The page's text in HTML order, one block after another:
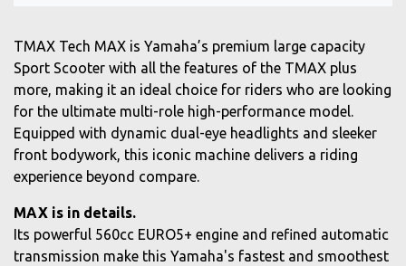
TMAX Tech MAX is Yamaha’s premium large capacity
Sport Scooter with all the features of the TMAX plus
more, making it an ideal choice for riders who are looking
for the ultimate multi-role high-performance model.
Equipped with dynamic dual-eye headlights and sleeker
front bodywork, this iconic machine delivers a riding
experience beyond compare.
MAX is in details.
Its powerful 560cc EURO5+ engine and refined automatic
transmission make this Yamaha's fastest and smoothest